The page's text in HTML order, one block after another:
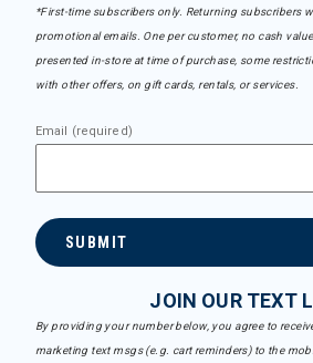
*First-time subscribers only. Returning subscribers
promotional emails. One per customer, no cash
presented in-store at time of purchase, some
with other offers, on gift cards, rentals, or services.
Email (required)
SUBMIT
JOIN OUR TEXT
By providing your number below, you agree to
marketing text msgs (e.g. cart reminders) to the